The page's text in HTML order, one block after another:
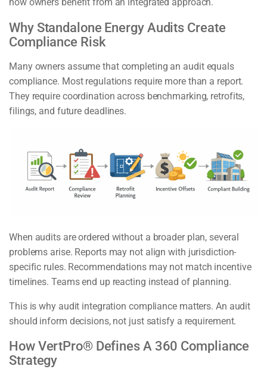
Why Standalone Energy Audits Create
Compliance Risk
Many owners assume that completing an audit equals
compliance. Most regulations require more than a report.
They require coordination across benchmarking, retrofits,
filings, and future deadlines.
When audits are ordered without a broader plan, several
problems arise. Reports may not align with jurisdiction-
specific rules. Recommendations may not match incentive
timelines. Teams end up reacting instead of planning.
This is why audit integration compliance matters. An audit
should inform decisions, not just satisfy a requirement.
How VertPro® Defines A 360 Compliance
Strategy